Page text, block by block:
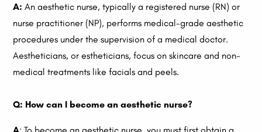
A: An aesthetic nurse, typically a registered nurse (RN) or
nurse practitioner (NP), performs medical-grade aesthetic
procedures under the supervision of a medical doctor.
Aestheticians, or estheticians, focus on skincare and non-
medical treatments like facials and peels.
Q: How can I become an aesthetic nurse?